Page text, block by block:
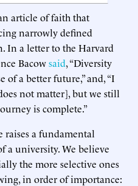
article of faith that
narrowly defined
In a letter to the Harvard
Bacowsaid, “Diversity
of a better future,” and, “I
not matter], but we still
is complete.”
raises a fundamental
a university. We believe
the more selective ones
in order of importance: